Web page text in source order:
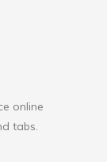
online
tabs.